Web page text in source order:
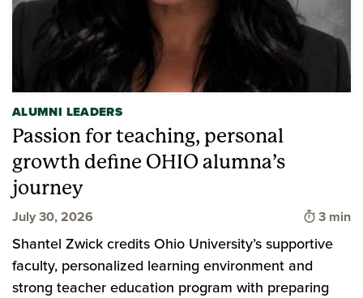
ALUMNI LEADERS
Passion for teaching, personal
growth define OHIO alumna’s
journey
July 30, 2026 Time to
3 min
Shantel Zwick credits Ohio University’s supportive
faculty, personalized learning environment and
strong teacher education program with preparing